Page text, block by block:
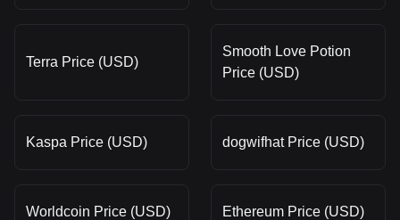
Terra Price (USD)
Smooth Love Potion
Price (USD)
Kaspa Price (USD) dogwifhat Price (USD)
Worldcoin Price (USD) Ethereum Price (USD)